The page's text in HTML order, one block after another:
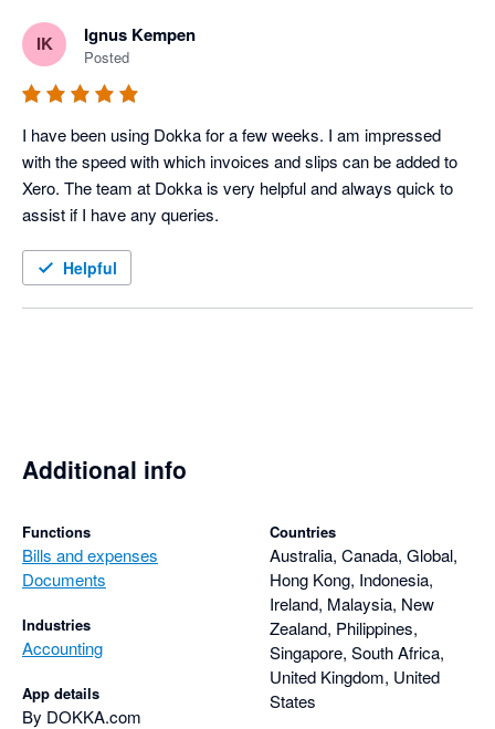
moment, and cheaper.
IK Ignus Kempen
Posted
I have been using Dokka for a few weeks. I am impressed
with the speed with which invoices and slips can be added to
Xero. The team at Dokka is very helpful and always quick to
Helpful
Additional info
Functions
Bills and expenses
Documents
Industries
Accounting
App details
By DOKKA.com
Countries
Australia, Canada, Global,
Hong Kong, Indonesia,
Ireland, Malaysia, New
Zealand, Philippines,
Singapore, South Africa,
United Kingdom, United
States